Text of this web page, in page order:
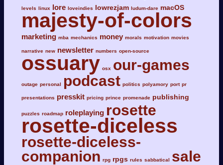
levels linux lore loveindies lowrezjam ludum-dare macOS
majesty-of-colors
marketing mba mechanics money morals motivation movies
narrative new newsletter numbers open-source
ossuary osx our-games
outage personal podcast politics polyamory port pr
presentations presskit pricing prince promenade publishing
puzzles roadmap roleplaying rosette
rosette-diceless
rosette-diceless-
companion rpg rpgs rules sabbatical sale